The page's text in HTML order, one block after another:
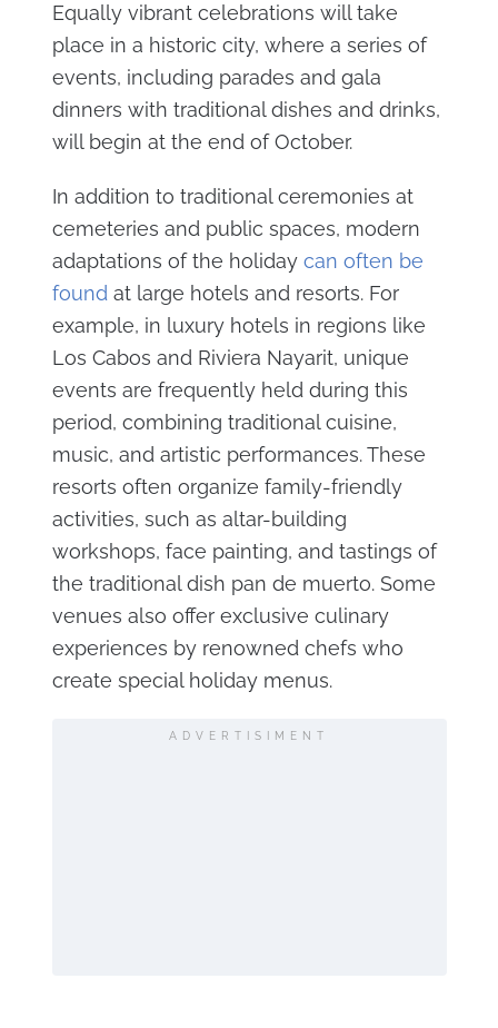
Equally vibrant celebrations will take
place in a historic city, where a series of
events, including parades and gala
dinners with traditional dishes and drinks,
will begin at the end of October.
In addition to traditional ceremonies at
cemeteries and public spaces, modern
adaptations of the holiday can often be
foundat large hotels and resorts. For
example, in luxury hotels in regions like
Los Cabos and Riviera Nayarit, unique
events are frequently held during this
period, combining traditional cuisine,
music, and artistic performances. These
resorts often organize family-friendly
activities, such as altar-building
workshops, face painting, and tastings of
the traditional dish pan de muerto. Some
venues also offer exclusive culinary
experiences by renowned chefs who
create special holiday menus.
ADVERTISIMENT